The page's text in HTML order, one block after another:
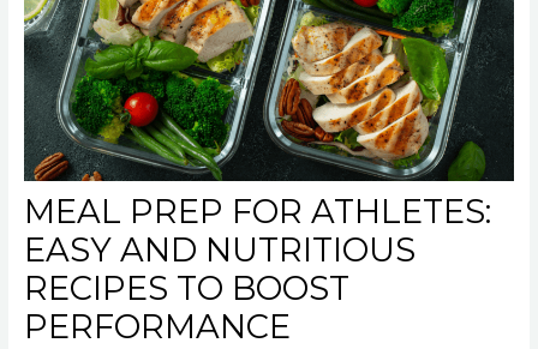
MEAL PREP FOR ATHLETES:
EASY AND NUTRITIOUS
RECIPES TO BOOST
PERFORMANCE